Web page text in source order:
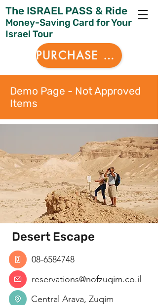
The ISRAEL PASS & Ride
Money-Saving Card for Your
Israel Tour
PURCHASE NOW
Demo Page - Not Approved
Items
08-6584748
Desert Escape
reservations@nofzuqim.co.il
Central Arava, Zuqim